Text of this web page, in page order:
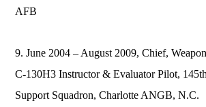
AFB
9. June 2004 – August 2009, Chief,
C-130H3 Instructor & Evaluator Pilot,
Support Squadron, Charlotte ANGB, N.C.